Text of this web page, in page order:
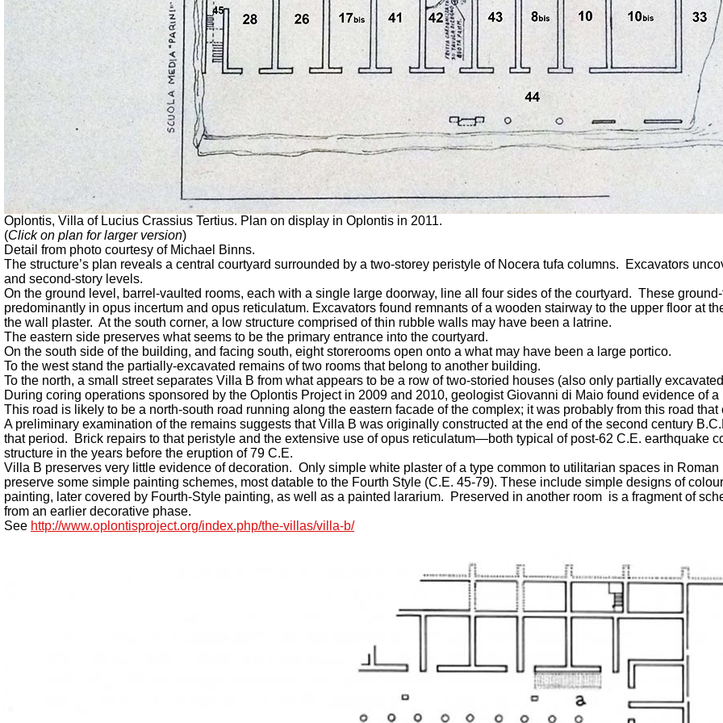
Oplontis, Villa of Lucius Crassius Tertius. Plan on display in Oplontis in 2011.
(Click on plan for larger version)
Detail from photo courtesy of Michael Binns.
The structure’s plan reveals a central courtyard surrounded by a two-storey peristyle of Nocera tufa columns. Excavators
and second-story levels.
On the ground level, barrel-vaulted rooms, each with a single large doorway, line all four sides of the courtyard. These
predominantly in opus incertum and opus reticulatum. Excavators found remnants of a wooden stairway to the upper floor at
the wall plaster. At the south corner, a low structure comprised of thin rubble walls may have been a latrine.
The eastern side preserves what seems to be the primary entrance into the courtyard.
On the south side of the building, and facing south, eight storerooms open onto a what may have been a large portico.
To the west stand the partially-excavated remains of two rooms that belong to another building.
To the north, a small street separates Villa B from what appears to be a row of two-storied houses (also only partially
During coring operations sponsored by the Oplontis Project in 2009 and 2010, geologist Giovanni di Maio found evidence of
This road is likely to be a north-south road running along the eastern facade of the complex; it was probably from this road
A preliminary examination of the remains suggests that Villa B was originally constructed at the end of the second century
that period. Brick repairs to that peristyle and the extensive use of opus reticulatum—both typical of post-62 C.E. earthquake
structure in the years before the eruption of 79 C.E.
Villa B preserves very little evidence of decoration. Only simple white plaster of a type common to utilitarian spaces in
preserve some simple painting schemes, most datable to the Fourth Style (C.E. 45-79). These include simple designs of
painting, later covered by Fourth-Style painting, as well as a painted lararium. Preserved in another room is a fragment of
from an earlier decorative phase.
See http://www.oplontisproject.org/index.php/the-villas/villa-b/